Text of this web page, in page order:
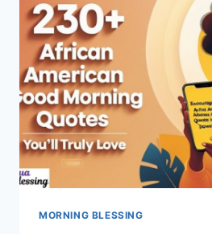
MY
LOVE:
MESSAGES
MORNING BLESSING